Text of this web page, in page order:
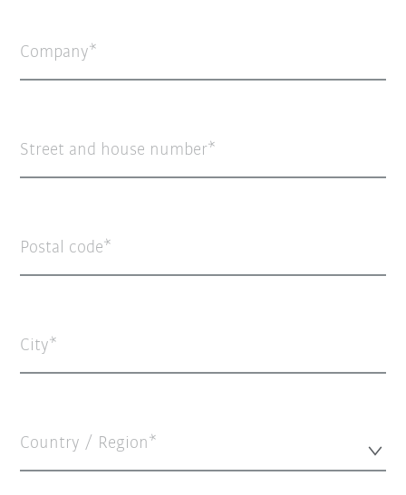
Company
Street and house number
Postal code
City
Country / Region*